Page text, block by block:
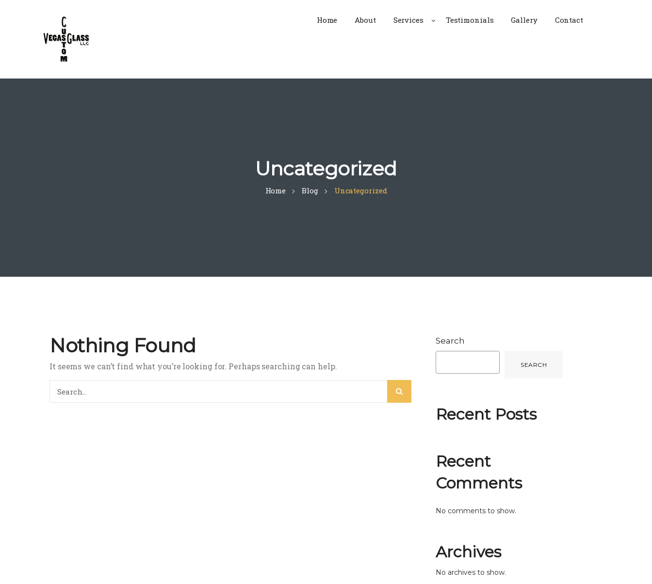
Home About Services Testimonials Gallery Contact
Uncategorized
Home Blog Uncategorized
Nothing Found
It seems we can’t find what you’re looking for. Perhaps searching can help.
Search
SEARCH
Recent Posts
Recent
Comments
No comments to show.
Archives
No archives to show.